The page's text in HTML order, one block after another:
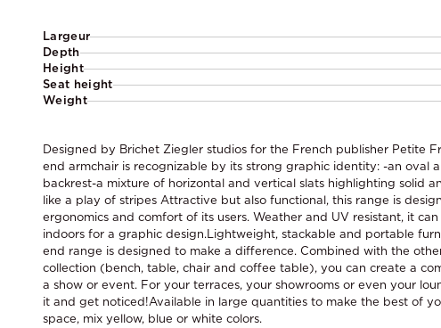
Largeur
Depth
Height
Seat height
Weight
Designed by Brichet Ziegler studios for the French publisher Petite
end armchair is recognizable by its strong graphic identity: -an oval
backrest-a mixture of horizontal and vertical slats highlighting solid
like a play of stripes Attractive but also functional, this range is
ergonomics and comfort of its users. Weather and UV resistant, it
indoors for a graphic design.Lightweight, stackable and portable
end range is designed to make a difference. Combined with the
collection (bench, table, chair and coffee table), you can create a
a show or event. For your terraces, your showrooms or even your
it and get noticed!Available in large quantities to make the best of
space, mix yellow, blue or white colors.